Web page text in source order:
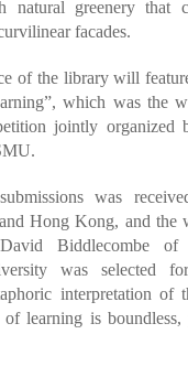
natural greenery that
facades.
of the library will
which was the
jointly organized
was
Hong Kong, and the
Biddlecombe
was selected
interpretation of
of learning is boundless,